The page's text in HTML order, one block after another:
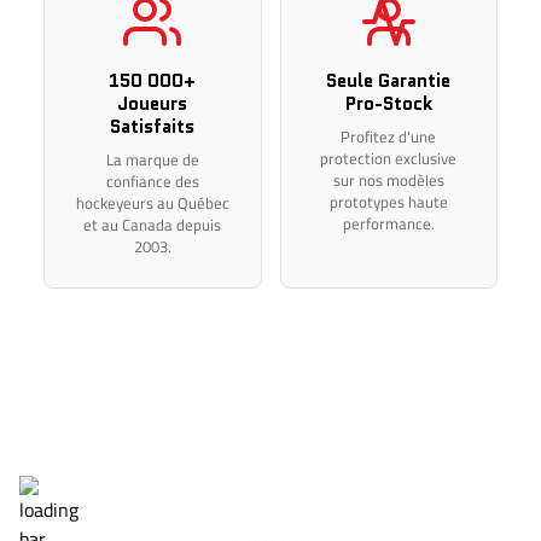
Thank you for your understanding.
150 000+
Joueurs
Satisfaits
La marque de
confiance des
hockeyeurs au Québec
et au Canada depuis
2003.
Seule Garantie
Pro-Stock
Profitez d'une
protection exclusive
sur nos modèles
prototypes haute
performance.